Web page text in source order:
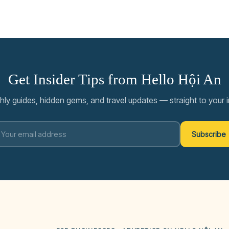
Get Insider Tips from Hello Hội An
guides, hidden gems, and travel updates — straight to your
Subscribe